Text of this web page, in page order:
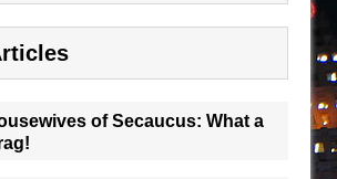
of Secaucus: What a